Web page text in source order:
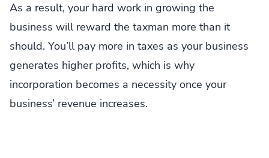
As a result, your hard work in growing the
business will reward the taxman more than it
should. You’ll pay more in taxes as your business
generates higher profits, which is why
incorporation becomes a necessity once your
business’ revenue increases.